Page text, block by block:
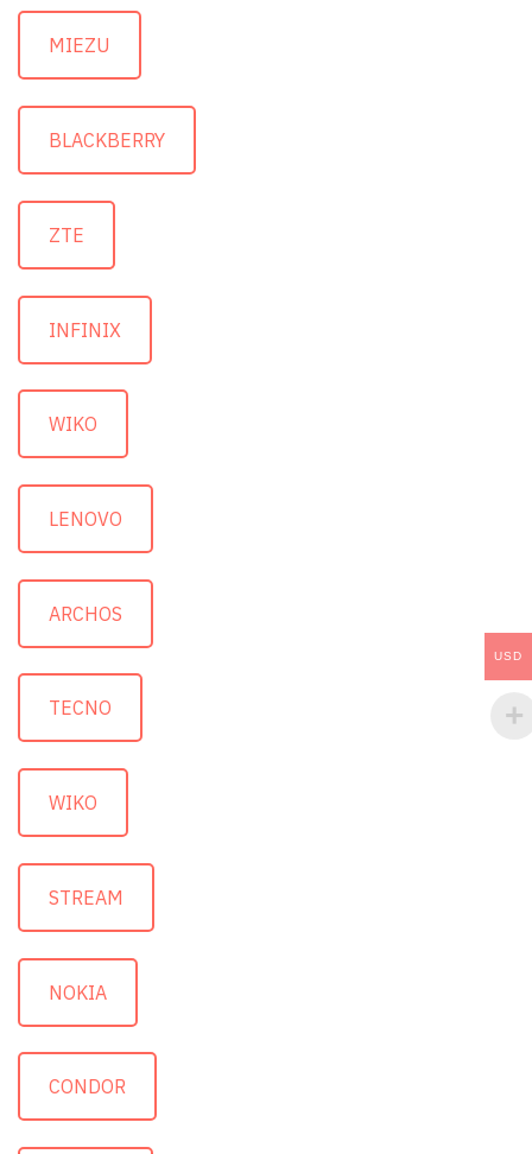
MIEZU
BLACKBERRY
ZTE
INFINIX
WIKO
LENOVO
ARCHOS
TECNO
WIKO
STREAM
NOKIA
CONDOR
USD